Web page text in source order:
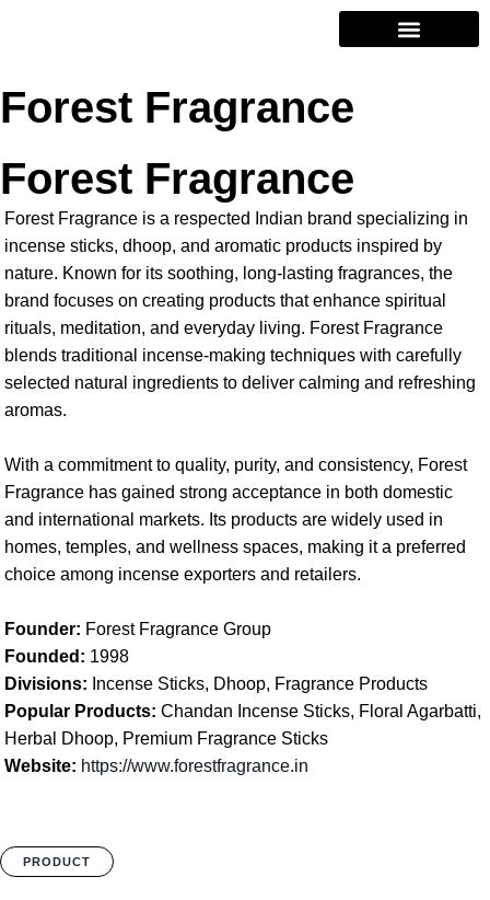
Forest Fragrance
Forest Fragrance
Forest Fragrance is a respected Indian brand specializing in
incense sticks, dhoop, and aromatic products inspired by
nature. Known for its soothing, long-lasting fragrances, the
brand focuses on creating products that enhance spiritual
rituals, meditation, and everyday living. Forest Fragrance
blends traditional incense-making techniques with carefully
selected natural ingredients to deliver calming and refreshing
aromas.
With a commitment to quality, purity, and consistency, Forest
Fragrance has gained strong acceptance in both domestic
and international markets. Its products are widely used in
homes, temples, and wellness spaces, making it a preferred
choice among incense exporters and retailers.
Founder: Forest Fragrance Group
Founded: 1998
Divisions: Incense Sticks, Dhoop, Fragrance Products
Popular Products: Chandan Incense Sticks, Floral Agarbatti,
Herbal Dhoop, Premium Fragrance Sticks
Website: https://www.forestfragrance.in
PRODUCT